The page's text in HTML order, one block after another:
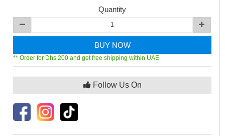
Quantity
BUY NOW
** Order for Dhs 200 and get free shipping within UAE
Follow Us On